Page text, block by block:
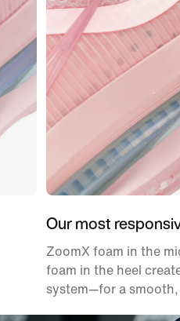
Our most
ZoomX foam in the
foam in the heel
system—for a